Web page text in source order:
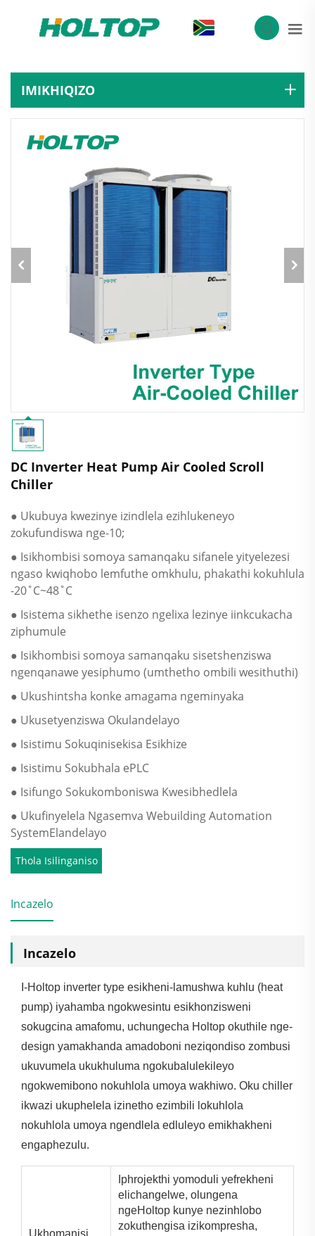
IMIKHIQIZO
DC Inverter Heat Pump Air Cooled Scroll
Chiller
● Ukubuya kwezinye izindlela ezihlukeneyo
zokufundiswa nge-10;
● Isikhombisi somoya samanqaku sifanele yityelezesi
ngaso kwiqhobo lemfuthe omkhulu, phakathi kokuhlula
-20˚C~48˚C
● Isistema sikhethe isenzo ngelixa lezinye iinkcukacha
ziphumule
● Isikhombisi somoya samanqaku sisetshenziswa
ngenqanawe yesiphumo (umthetho ombili wesithuthi)
● Ukushintsha konke amagama ngeminyaka
● Ukusetyenziswa Okulandelayo
● Isistimu Sokuqinisekisa Esikhize
● Isistimu Sokubhala ePLC
● Isifungo Sokukomboniswa Kwesibhedlela
● Ukufinyelela Ngasemva Webuilding Automation
SystemElandelayo
Thola Isilinganiso
Incazelo
Incazelo
I-Holtop inverter type esikheni-lamushwa kuhlu (heat
pump) iyahamba ngokwesintu esikhonzisweni
sokugcina amafomu, uchungecha Holtop okuthile nge-
design yamakhanda amadoboni neziqondiso zombusi
ukuvumela ukukhuluma ngokubalulekileyo
ngokwemibono nokuhlola umoya wakhiwo. Oku chiller
ikwazi ukuphelela izinetho ezimbili lokuhlola
nokuhlola umoya ngendlela edluleyo emikhakheni
engaphezulu.
Ukhomanisi
Iphrojekthi yomoduli yefrekheni
elichangelwe, olungena
ngeHoltop kunye nezinhlobo
zokuthengisa izikompresha,